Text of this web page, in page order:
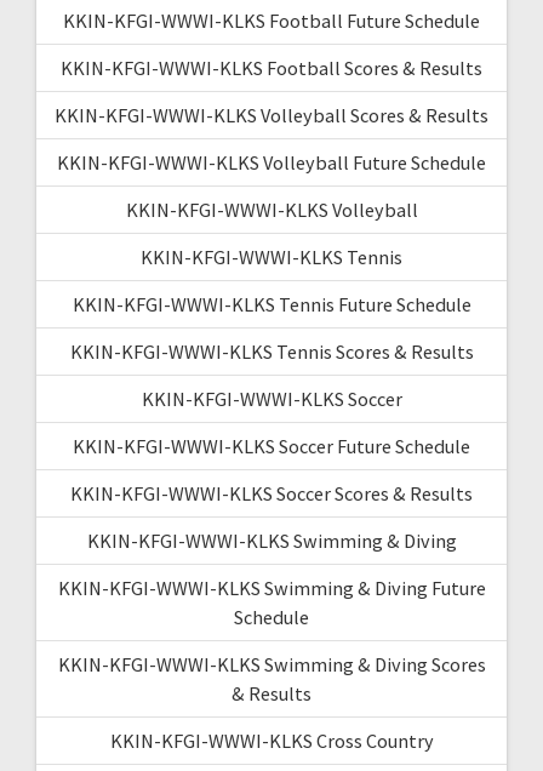
KKIN-KFGI-WWWI-KLKS Football Future Schedule
KKIN-KFGI-WWWI-KLKS Football Scores & Results
KKIN-KFGI-WWWI-KLKS Volleyball Scores & Results
KKIN-KFGI-WWWI-KLKS Volleyball Future Schedule
KKIN-KFGI-WWWI-KLKS Volleyball
KKIN-KFGI-WWWI-KLKS Tennis
KKIN-KFGI-WWWI-KLKS Tennis Future Schedule
KKIN-KFGI-WWWI-KLKS Tennis Scores & Results
KKIN-KFGI-WWWI-KLKS Soccer
KKIN-KFGI-WWWI-KLKS Soccer Future Schedule
KKIN-KFGI-WWWI-KLKS Soccer Scores & Results
KKIN-KFGI-WWWI-KLKS Swimming & Diving
KKIN-KFGI-WWWI-KLKS Swimming & Diving Future
Schedule
KKIN-KFGI-WWWI-KLKS Swimming & Diving Scores
& Results
KKIN-KFGI-WWWI-KLKS Cross Country